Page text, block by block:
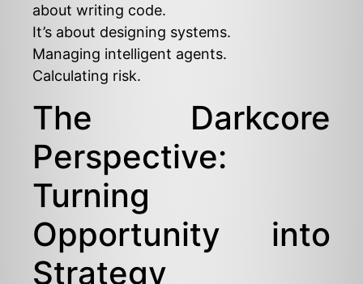
about writing code.
It’s about designing systems.
Managing intelligent agents.
Calculating risk.
The Darkcore
Perspective:
Turning
Opportunity into
Strategy